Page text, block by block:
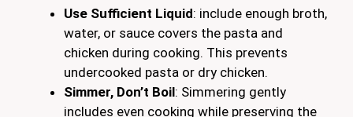
Use Sufficient Liquid: include enough broth,
water, or sauce covers the pasta and
chicken during cooking. This prevents
undercooked pasta or dry chicken.
Simmer, Don’t Boil: Simmering gently
includes even cooking while preserving the